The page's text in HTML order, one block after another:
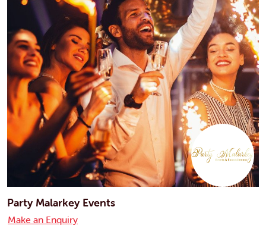
Party Malarkey Events
Make an Enquiry